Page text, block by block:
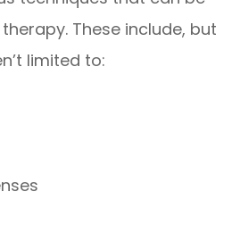
These include, but
limited to: